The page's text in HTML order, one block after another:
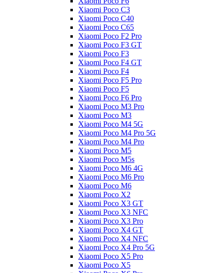
Xiaomi Poco C3
Xiaomi Poco C40
Xiaomi Poco C65
Xiaomi Poco F2 Pro
Xiaomi Poco F3 GT
Xiaomi Poco F3
Xiaomi Poco F4 GT
Xiaomi Poco F4
Xiaomi Poco F5 Pro
Xiaomi Poco F5
Xiaomi Poco F6 Pro
Xiaomi Poco M3 Pro
Xiaomi Poco M3
Xiaomi Poco M4 5G
Xiaomi Poco M4 Pro 5G
Xiaomi Poco M4 Pro
Xiaomi Poco M5
Xiaomi Poco M5s
Xiaomi Poco M6 4G
Xiaomi Poco M6 Pro
Xiaomi Poco M6
Xiaomi Poco X2
Xiaomi Poco X3 GT
Xiaomi Poco X3 NFC
Xiaomi Poco X3 Pro
Xiaomi Poco X4 GT
Xiaomi Poco X4 NFC
Xiaomi Poco X4 Pro 5G
Xiaomi Poco X5 Pro
Xiaomi Poco X5